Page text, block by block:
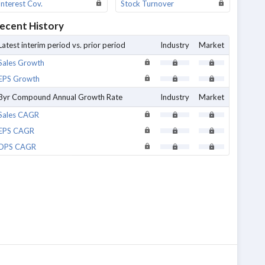
Cov. Stock Turnover
History
interim period vs. prior period Industry
Market
Growth
Growth
Compound Annual Growth Rate
Industry
Market
CAGR
CAGR
CAGR